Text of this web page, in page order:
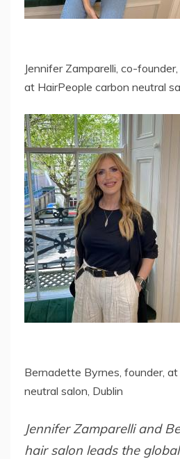
Jennifer Zamparelli, co-
at HairPeople carbon neutral
Bernadette Byrnes, founder,
neutral salon, Dublin
Jennifer Zamparelli and
hair salon leads the